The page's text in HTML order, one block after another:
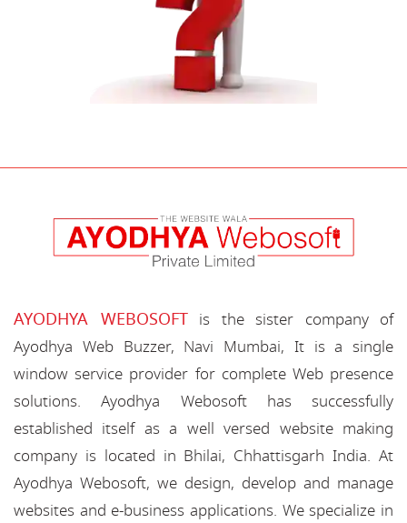
AYODHYA WEBOSOFTis the sister company of
Ayodhya Web Buzzer, Navi Mumbai, It is a single
window service provider for complete Web presence
solutions. Ayodhya Webosoft has successfully
established itself as a well versed website making
company is located in Bhilai, Chhattisgarh India. At
Ayodhya Webosoft, we design, develop and manage
websites and e-business applications. We specialize in